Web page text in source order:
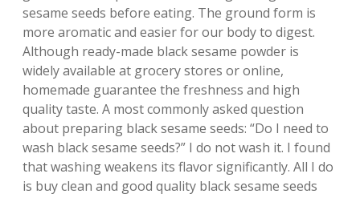
sesame seeds before eating. The ground form is
more aromatic and easier for our body to digest.
Although ready-made black sesame powder is
widely available at grocery stores or online,
homemade guarantee the freshness and high
quality taste. A most commonly asked question
about preparing black sesame seeds: “Do I need to
wash black sesame seeds?” I do not wash it. I found
that washing weakens its flavor significantly. All I do
is buy clean and good quality black sesame seeds